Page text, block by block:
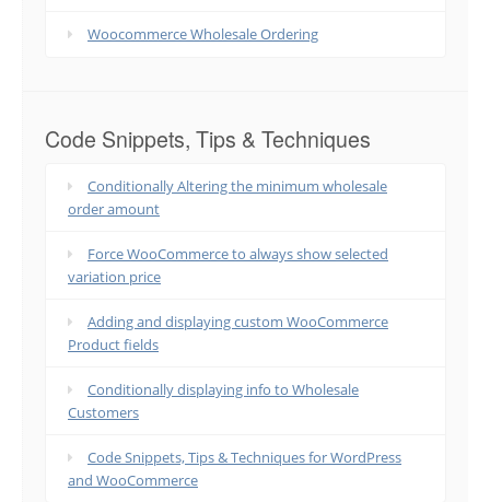
Woocommerce Wholesale Ordering
Code Snippets, Tips & Techniques
Conditionally Altering the minimum wholesale
order amount
Force WooCommerce to always show selected
variation price
Adding and displaying custom WooCommerce
Product fields
Conditionally displaying info to Wholesale
Customers
Code Snippets, Tips & Techniques for WordPress
and WooCommerce